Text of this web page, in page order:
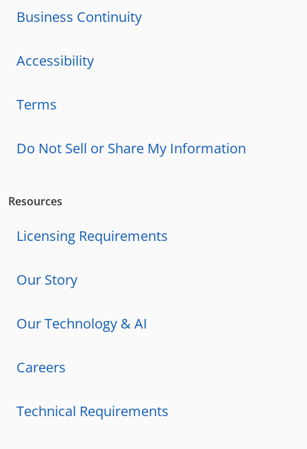
Business Continuity
Accessibility
Terms
Do Not Sell or Share My Information
Resources
Licensing Requirements
Our Story
Our Technology & AI
Careers
Technical Requirements